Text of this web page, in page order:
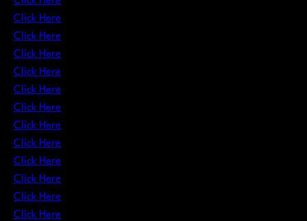
Click Here
Click Here
Click Here
Click Here
Click Here
Click Here
Click Here
Click Here
Click Here
Click Here
Click Here
Click Here